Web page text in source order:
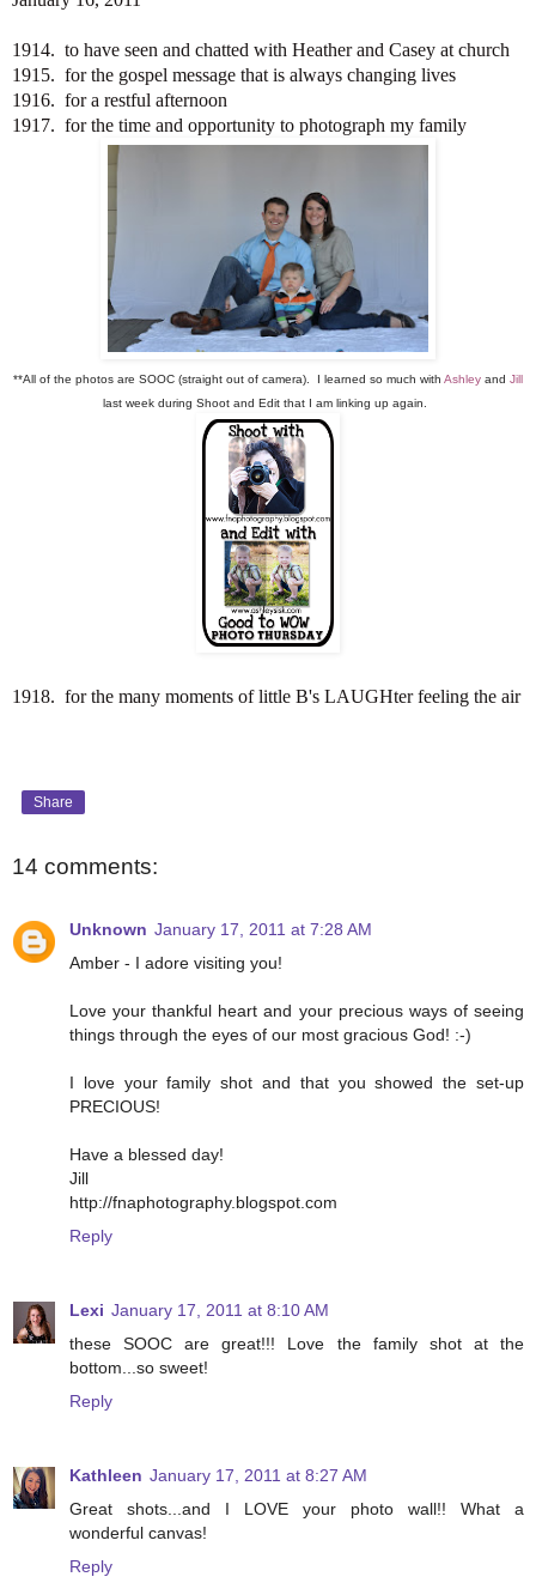
1914. to have seen and chatted with Heather and Casey at church
1915. for the gospel message that is always changing lives
1916. for a restful afternoon
1917. for the time and opportunity to photograph my family
**All of the photos are SOOC (straight out of camera). I learned so much with Ashley and Jill
last week during Shoot and Edit that I am linking up again.
1918. for the many moments of little B's LAUGHter feeling the air
Share
14 comments:
Unknown January 17, 2011 at 7:28 AM
Amber - I adore visiting you!
Love your thankful heart and your precious ways of seeing
things through the eyes of our most gracious God! :-)
I love your family shot and that you showed the set-up
PRECIOUS!
Have a blessed day!
Jill
http://fnaphotography.blogspot.com
Reply
Lexi January 17, 2011 at 8:10 AM
these SOOC are great!!! Love the family shot at the
bottom...so sweet!
Reply
Kathleen January 17, 2011 at 8:27 AM
Great shots...and I LOVE your photo wall!! What a
wonderful canvas!
Reply